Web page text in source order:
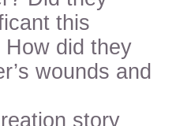
this
did they
wounds and
story